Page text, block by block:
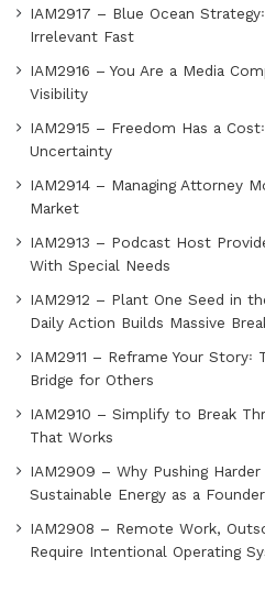
IAM2917 – Blue Ocean
Irrelevant Fast
IAM2916 – You Are a Media
Visibility
IAM2915 – Freedom Has a
Uncertainty
IAM2914 – Managing Attorney
Market
IAM2913 – Podcast Host
With Special Needs
IAM2912 – Plant One Seed in
Daily Action Builds Massive
IAM2911 – Reframe Your
Bridge for Others
IAM2910 – Simplify to Break
That Works
IAM2909 – Why Pushing
Sustainable Energy as a Founder
IAM2908 – Remote Work,
Require Intentional Operating